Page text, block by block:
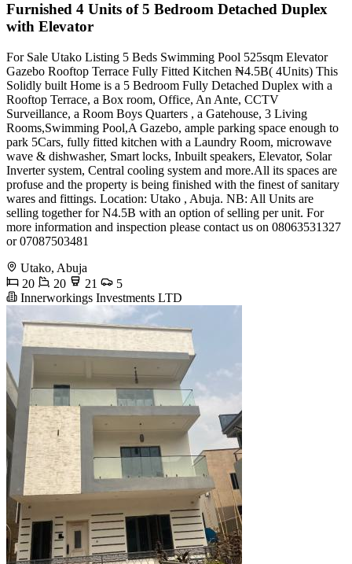
Furnished 4 Units of 5 Bedroom Detached Duplex
with Elevator
For Sale Utako Listing 5 Beds Swimming Pool 525sqm Elevator
Gazebo Rooftop Terrace Fully Fitted Kitchen ₦4.5B( 4Units) This
Solidly built Home is a 5 Bedroom Fully Detached Duplex with a
Rooftop Terrace, a Box room, Office, An Ante, CCTV
Surveillance, a Room Boys Quarters , a Gatehouse, 3 Living
Rooms,Swimming Pool,A Gazebo, ample parking space enough to
park 5Cars, fully fitted kitchen with a Laundry Room, microwave
wave & dishwasher, Smart locks, Inbuilt speakers, Elevator, Solar
Inverter system, Central cooling system and more.All its spaces are
profuse and the property is being finished with the finest of sanitary
wares and fittings. Location: Utako , Abuja. NB: All Units are
selling together for N4.5B with an option of selling per unit. For
more information and inspection please contact us on 08063531327
or 07087503481
Utako, Abuja
20
20 21
5
Innerworkings Investments LTD